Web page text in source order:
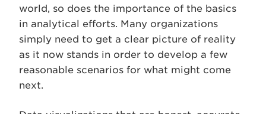
world, so does the importance of the basics
in analytical efforts. Many organizations
simply need to get a clear picture of reality
as it now stands in order to develop a few
reasonable scenarios for what might come
next.